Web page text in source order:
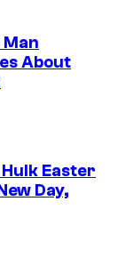
Man
About
Easter
Day,